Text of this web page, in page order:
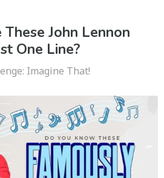
These John Lennon
One Line?
Imagine That!